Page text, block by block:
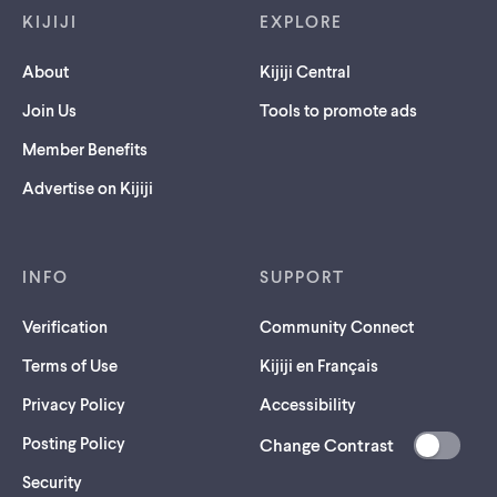
KIJIJI
About
Join Us
Member Benefits
Advertise on Kijiji
EXPLORE
Kijiji Central
Tools to promote ads
INFO
Verification
Terms of Use
Privacy Policy
Posting Policy
Security(opens
SUPPORT
Community Connect
Kijiji en Français
Accessibility
Change Contrast